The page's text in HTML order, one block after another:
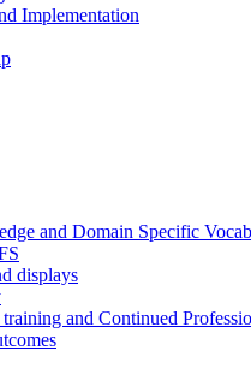
Implementation
and Domain Specific
displays
and Continued